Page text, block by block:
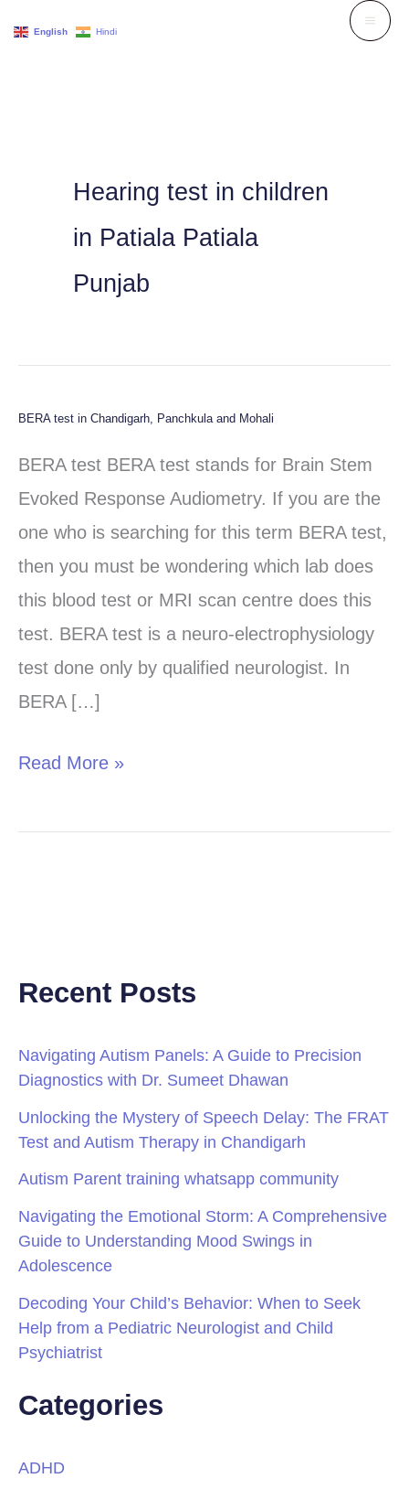
Hearing test in children
in Patiala Patiala
Punjab
BERA test in Chandigarh, Panchkula and Mohali
BERA test BERA test stands for Brain Stem
Evoked Response Audiometry. If you are the
one who is searching for this term BERA test,
then you must be wondering which lab does
this blood test or MRI scan centre does this
test. BERA test is a neuro-electrophysiology
test done only by qualified neurologist. In
BERA […]
BERA
test
in
Chandigarh,
Panchkula
and
Mohali
Read More »
Recent Posts
Navigating Autism Panels: A Guide to Precision
Diagnostics with Dr. Sumeet Dhawan
Unlocking the Mystery of Speech Delay: The FRAT
Test and Autism Therapy in Chandigarh
Autism Parent training whatsapp community
Navigating the Emotional Storm: A Comprehensive
Guide to Understanding Mood Swings in
Adolescence
Decoding Your Child’s Behavior: When to Seek
Help from a Pediatric Neurologist and Child
Psychiatrist
Categories
ADHD
English Hindi